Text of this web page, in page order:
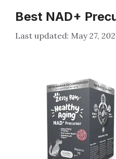
Best NAD+
May 27,